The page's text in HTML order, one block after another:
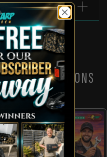
COMPETITIONS